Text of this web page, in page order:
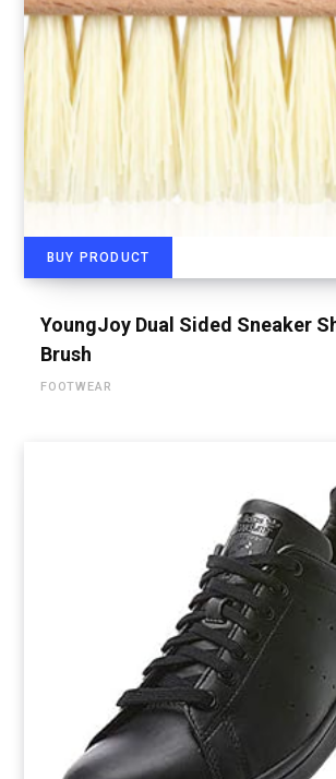
BUY PRODUCT
YoungJoy Dual Sided Sneaker
Brush
FOOTWEAR